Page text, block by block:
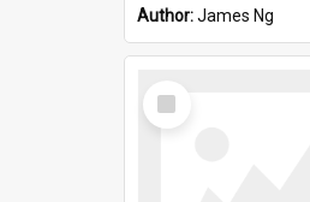
Author:James Ng
Select
Item